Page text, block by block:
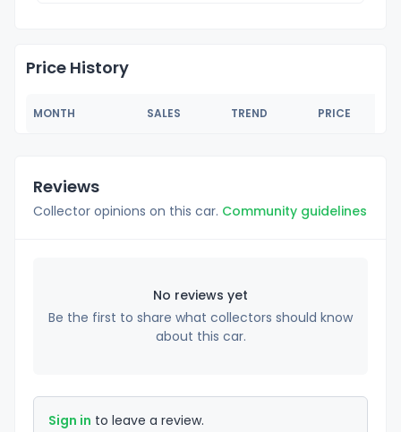
Price History
MONTH SALES TREND PRICE
Reviews
Collector opinions on this car. Community guidelines
No reviews yet
Be the first to share what collectors should know
about this car.
Sign in to leave a review.